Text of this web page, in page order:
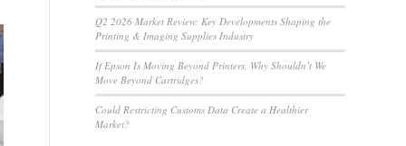
Q2 2026 Market Review: Key Developments Shaping the
Printing & Imaging Supplies Industry
If Epson Is Moving Beyond Printers, Why Shouldn’t We
Move Beyond Cartridges?
Could Restricting Customs Data Create a Healthier
Market?